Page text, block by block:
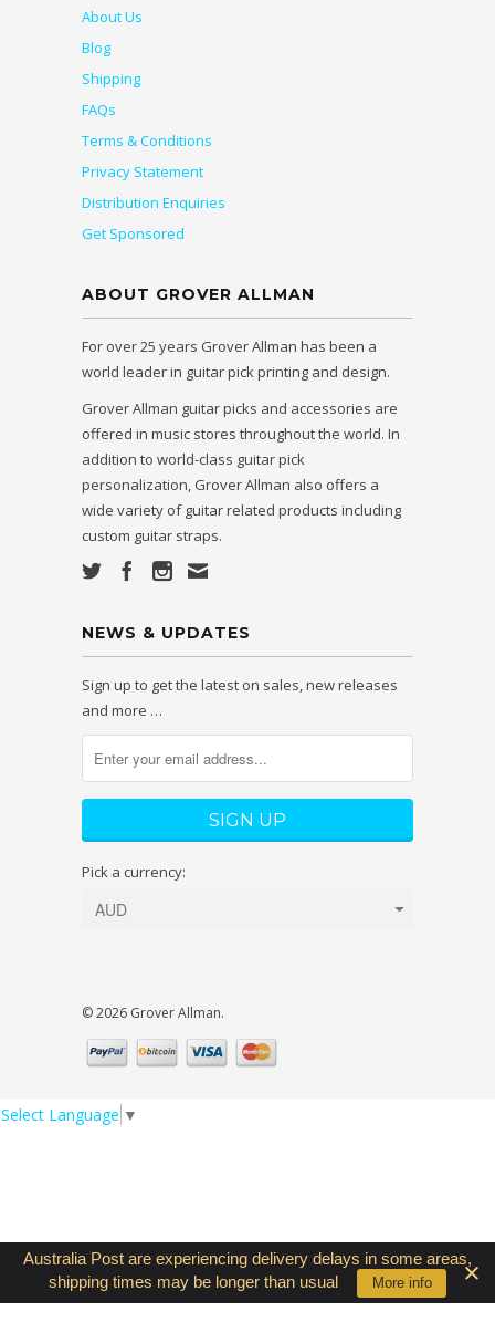
About Us
Blog
Shipping
FAQs
Terms & Conditions
Privacy Statement
Distribution Enquiries
Get Sponsored
ABOUT GROVER ALLMAN
For over 25 years Grover Allman has been a
world leader in guitar pick printing and design.
Grover Allman guitar picks and accessories are
offered in music stores throughout the world. In
addition to world-class guitar pick
personalization, Grover Allman also offers a
wide variety of guitar related products including
custom guitar straps.
NEWS & UPDATES
Sign up to get the latest on sales, new releases
and more …
Pick a currency:
© 2026 Grover Allman.
Select Language ▼
Contact Us
Australia Post are experiencing delivery delays in some areas,
shipping times may be longer than usual
More info